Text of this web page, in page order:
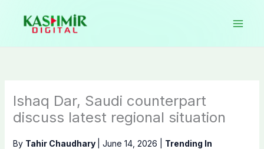
content
Ishaq Dar, Saudi counterpart
discuss latest regional situation
By Tahir Chaudhary June 14, 2026
Trending In